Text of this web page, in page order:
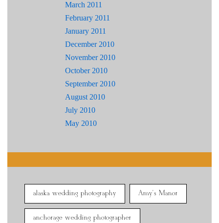
March 2011
February 2011
January 2011
December 2010
November 2010
October 2010
September 2010
August 2010
July 2010
May 2010
alaska wedding photography Amy's Manor
anchorage wedding photographer